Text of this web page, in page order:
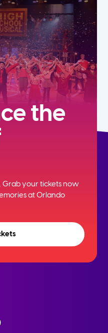
the
Grab your tickets now
at Orlando